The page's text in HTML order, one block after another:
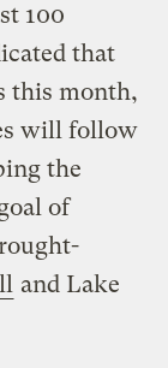
100
that
this month,
will follow
the
of
and Lake